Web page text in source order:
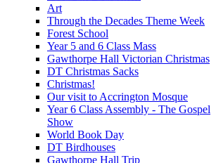
Art
Through the Decades Theme Week
Forest School
Year 5 and 6 Class Mass
Gawthorpe Hall Victorian Christmas
DT Christmas Sacks
Christmas!
Our visit to Accrington Mosque
Year 6 Class Assembly - The Gospel
Show
World Book Day
DT Birdhouses
Gawthorpe Hall Trip